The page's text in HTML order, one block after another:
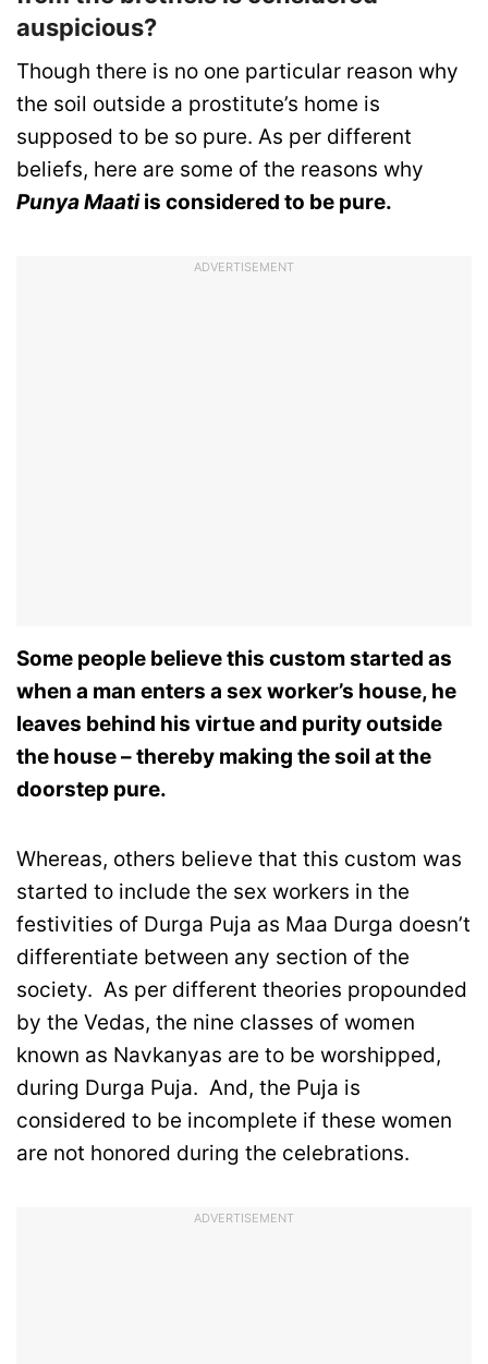
auspicious?
Though there is no one particular reason why
the soil outside a prostitute’s home is
supposed to be so pure. As per different
beliefs, here are some of the reasons why
Punya Maatiis considered to be pure.
ADVERTISEMENT
Some people believe this custom started as
when a man enters a sex worker’s house, he
leaves behind his virtue and purity outside
the house – thereby making the soil at the
doorstep pure.
Whereas, others believe that this custom was
started to include the sex workers in the
festivities of Durga Puja as Maa Durga doesn’t
differentiate between any section of the
society. As per different theories propounded
by the Vedas, the nine classes of women
known as Navkanyas are to be worshipped,
during Durga Puja. And, the Puja is
considered to be incomplete if these women
are not honored during the celebrations.
ADVERTISEMENT